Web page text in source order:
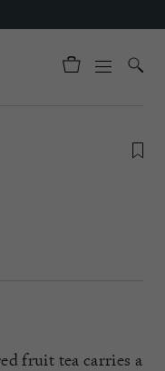
fruit tea carries a